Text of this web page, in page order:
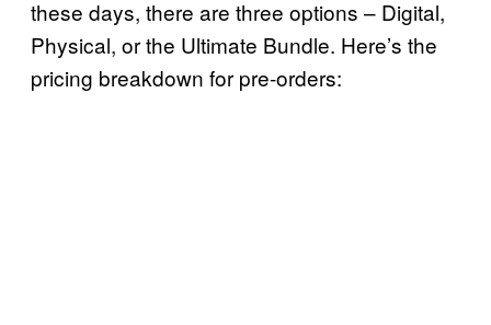
these days, there are three options – Digital,
Physical, or the Ultimate Bundle. Here’s the
pricing breakdown for pre-orders: